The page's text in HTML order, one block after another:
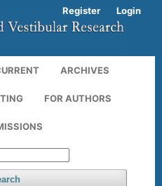
ARCHIVES
FOR AUTHORS
Register Login